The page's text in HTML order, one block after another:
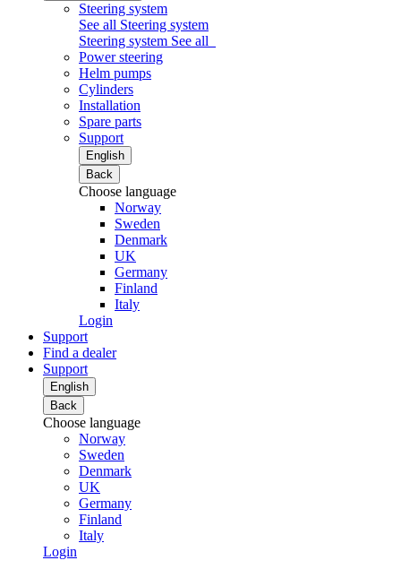
Steering system
See all Steering system
Steering system See all
Power steering
Helm pumps
Cylinders
Installation
Spare parts
Support
English
Back
Choose language
Norway
Sweden
Denmark
UK
Germany
Finland
Italy
Login
Support
Find a dealer
Support
English
Back
Choose language
Norway
Sweden
Denmark
UK
Germany
Finland
Italy
Login